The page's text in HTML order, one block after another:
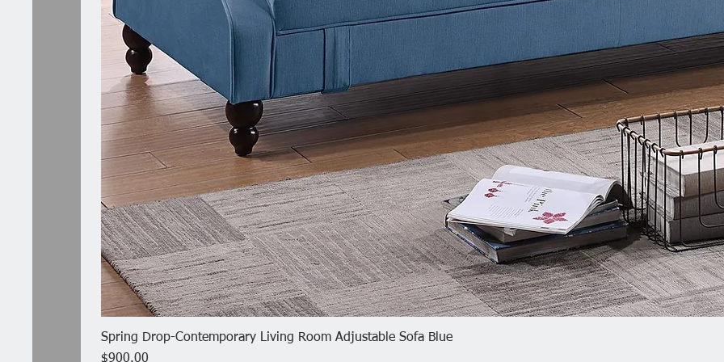
Spring Drop-Contemporary Living Room Adjustable Sofa Blue
Price
$900.00